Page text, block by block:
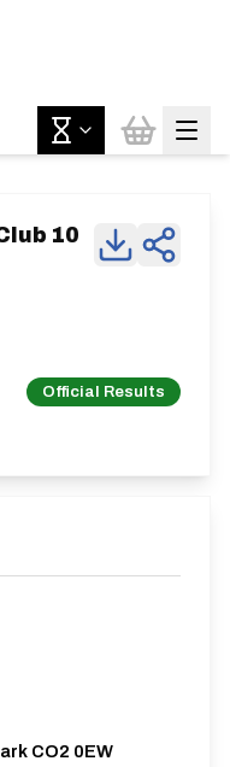
Official Results
10
CO2 0EW